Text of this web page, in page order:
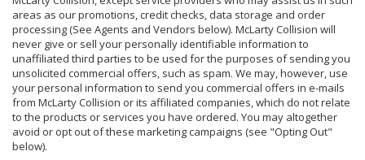
areas as our promotions, credit checks, data storage and order
processing (See Agents and Vendors below). McLarty Collision will
never give or sell your personally identifiable information to
unaffiliated third parties to be used for the purposes of sending you
unsolicited commercial offers, such as spam. We may, however, use
your personal information to send you commercial offers in e-mails
from McLarty Collision or its affiliated companies, which do not relate
to the products or services you have ordered. You may altogether
avoid or opt out of these marketing campaigns (see "Opting Out"
below).